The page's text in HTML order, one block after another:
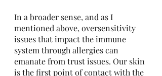
In a broader sense, and as I
mentioned above, oversensitivity
issues that impact the immune
system through allergies can
emanate from trust issues. Our skin
is the first point of contact with the